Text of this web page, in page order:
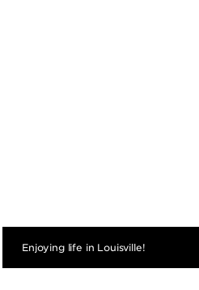
Enjoying life in Louisville!